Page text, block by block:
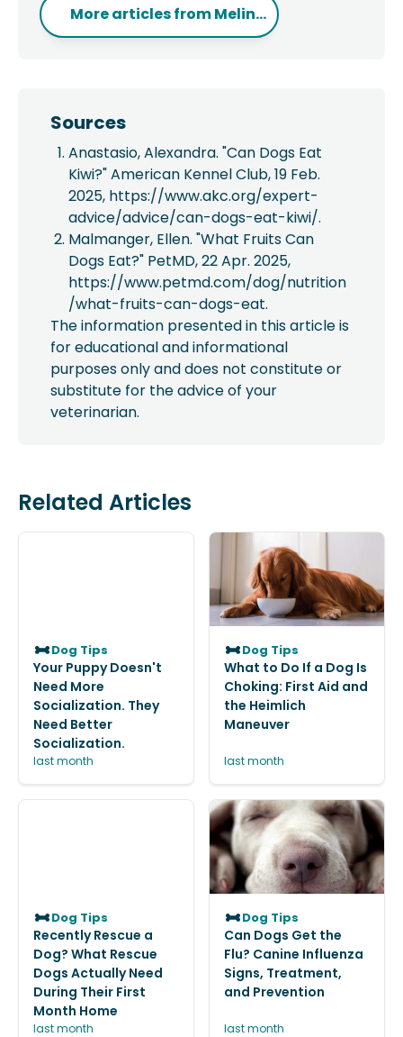
More articles fromMelin...
Sources
Anastasio, Alexandra. "Can Dogs Eat
Kiwi?" American Kennel Club, 19 Feb.
2025, https://www.akc.org/expert-
advice/advice/can-dogs-eat-kiwi/.
Malmanger, Ellen. "What Fruits Can
Dogs Eat?" PetMD, 22 Apr. 2025,
https://www.petmd.com/dog/nutrition
/what-fruits-can-dogs-eat.
The information presented in this article is
for educational and informational
purposes only and does not constitute or
substitute for the advice of your
veterinarian.
Related Articles
Dog Tips
Your Puppy Doesn't
Need More
Socialization. They
Need Better
Socialization.
last month
Dog Tips
What to Do If a Dog Is
Choking: First Aid and
the Heimlich
Maneuver
last month
Dog Tips
Recently Rescue a
Dog? What Rescue
Dogs Actually Need
During Their First
Month Home
last month
Dog Tips
Can Dogs Get the
Flu? Canine Influenza
Signs, Treatment,
and Prevention
last month